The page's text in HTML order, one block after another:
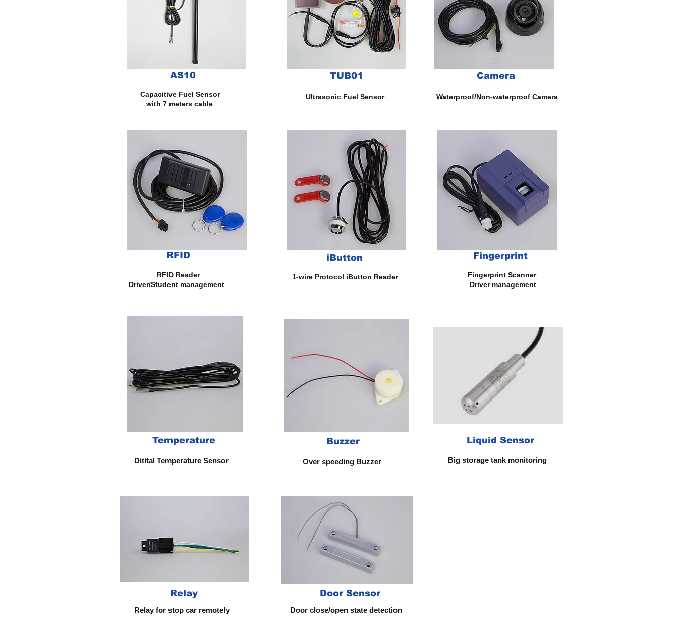
AS10
Capacitive Fuel Sensor
with 7 meters cable
TUB01
Ultrasonic Fuel Sensor
Camera
Waterproof/Non-waterproof Camera
RFID
RFID Reader
Driver/Student management
1-wire Protocol iButton Reader
Fingerprint Scanner
Driver management
iButton Fingerprint
Temperature
Ditital Temperature Sensor
Buzzer
Over speeding Buzzer
Liquid Sensor
Big storage tank monitoring
Relay
Relay for stop car remotely
Door Sensor
Door close/open state detection